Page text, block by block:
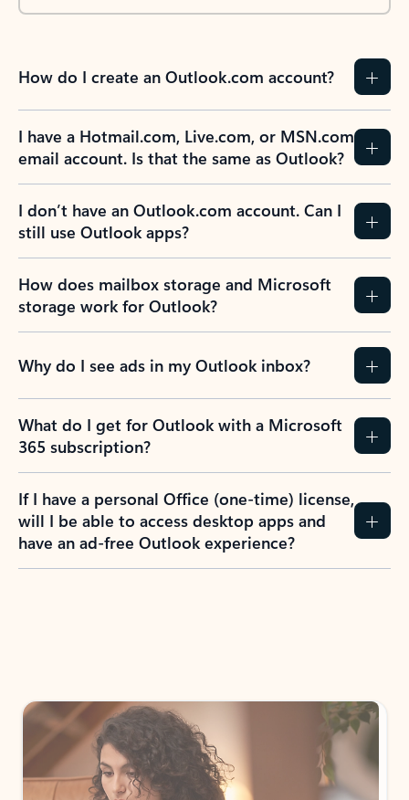
How do I create an Outlook.com account?
I have a Hotmail.com, Live.com, or MSN.com
email account. Is that the same as Outlook?
I don’t have an Outlook.com account. Can I
still use Outlook apps?
How does mailbox storage and Microsoft
storage work for Outlook?
Why do I see ads in my Outlook inbox?
What do I get for Outlook with a Microsoft
365 subscription?
If I have a personal Office (one-time) license,
will I be able to access desktop apps and
have an ad-free Outlook experience?